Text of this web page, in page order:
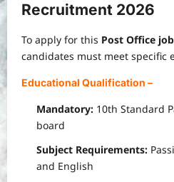
Recruitment 2026
To apply for this Post Office
candidates must meet
Educational Qualification –
Mandatory: 10th Standard
board
Subject Requirements:
and English